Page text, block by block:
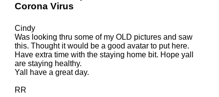
Corona Virus
Cindy
Was looking thru some of my OLD pictures and saw
this. Thought it would be a good avatar to put here.
Have extra time with the staying home bit. Hope yall
are staying healthy.
Yall have a great day.
RR